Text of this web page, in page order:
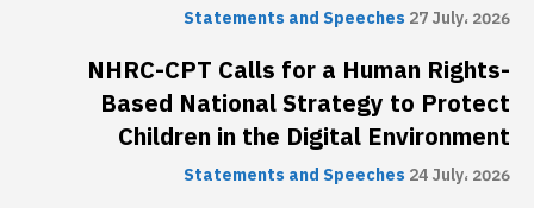
Statements and Speeches 27 July، 2026
NHRC-CPT Calls for a Human Rights-
Based National Strategy to Protect
Children in the Digital Environment
Statements and Speeches 24 July، 2026